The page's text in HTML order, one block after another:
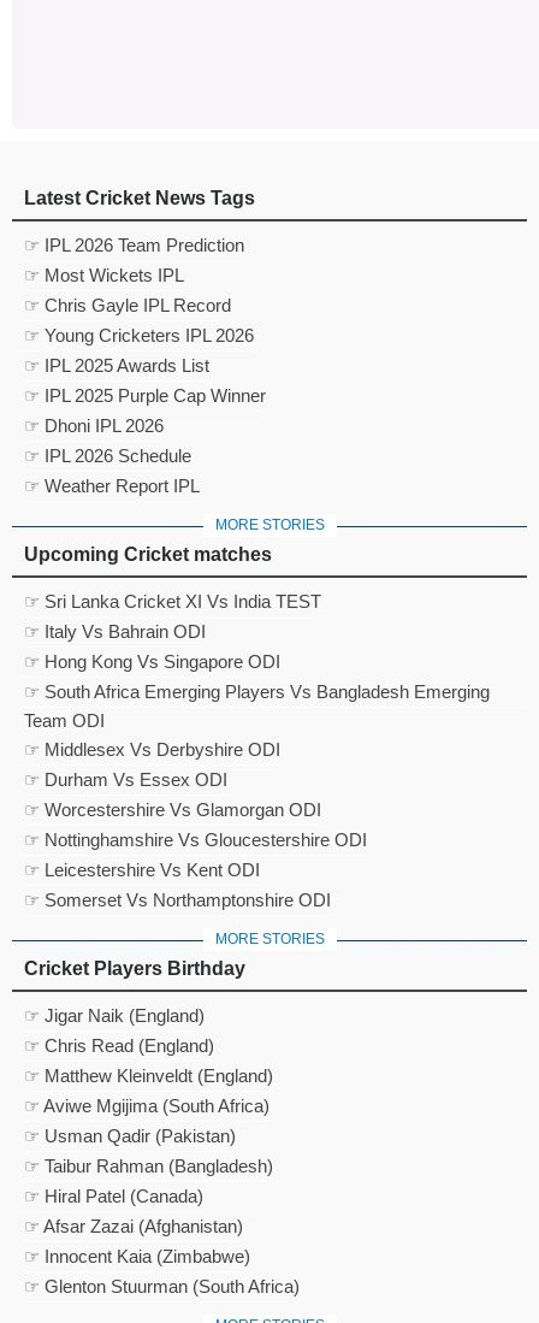
Latest Cricket News Tags
☞ IPL 2026 Team Prediction
☞ Most Wickets IPL
☞ Chris Gayle IPL Record
☞ Young Cricketers IPL 2026
☞ IPL 2025 Awards List
☞ IPL 2025 Purple Cap Winner
☞ Dhoni IPL 2026
☞ IPL 2026 Schedule
☞ Weather Report IPL
MORE STORIES
Upcoming Cricket matches
☞ Sri Lanka Cricket XI Vs India TEST
☞ Italy Vs Bahrain ODI
☞ Hong Kong Vs Singapore ODI
☞ South Africa Emerging Players Vs Bangladesh Emerging
Team ODI
☞ Middlesex Vs Derbyshire ODI
☞ Durham Vs Essex ODI
☞ Worcestershire Vs Glamorgan ODI
☞ Nottinghamshire Vs Gloucestershire ODI
☞ Leicestershire Vs Kent ODI
☞ Somerset Vs Northamptonshire ODI
MORE STORIES
Cricket Players Birthday
☞ Jigar Naik (England)
☞ Chris Read (England)
☞ Matthew Kleinveldt (England)
☞ Aviwe Mgijima (South Africa)
☞ Usman Qadir (Pakistan)
☞ Taibur Rahman (Bangladesh)
☞ Hiral Patel (Canada)
☞ Afsar Zazai (Afghanistan)
☞ Innocent Kaia (Zimbabwe)
☞ Glenton Stuurman (South Africa)